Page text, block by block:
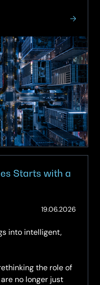
Starts with a
19.06.2026
into intelligent,
the role of
no longer just